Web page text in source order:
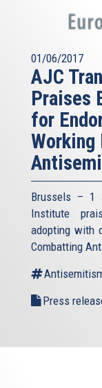
01/06/2017
AJC
Praises
for
Brussels – 1
Institute
adopting with
Combatting
Press